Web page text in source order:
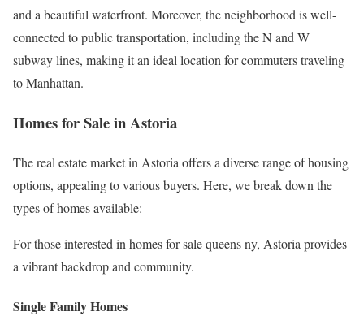
and a beautiful waterfront. Moreover, the neighborhood is well-
connected to public transportation, including the N and W
subway lines, making it an ideal location for commuters traveling
to Manhattan.
Homes for Sale in Astoria
The real estate market in Astoria offers a diverse range of housing
options, appealing to various buyers. Here, we break down the
types of homes available:
For those interested in homes for sale queens ny, Astoria provides
a vibrant backdrop and community.
Single Family Homes